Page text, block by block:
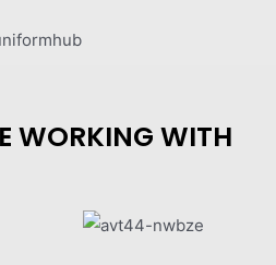
WORKING WITH